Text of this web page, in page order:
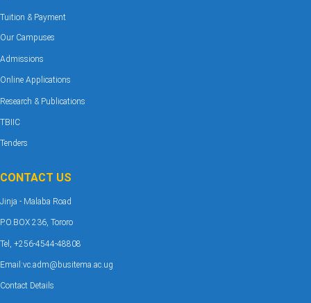
Tuition & Payment
Our Campuses
Admissions
Online Applications
Research & Publications
TBIIC
Tenders
CONTACT US
Jinja - Malaba Road
P.O.BOX 236, Tororo
Tel, +256-4544-48808
Email:vc.adm@busitema.ac.ug
Contact Details